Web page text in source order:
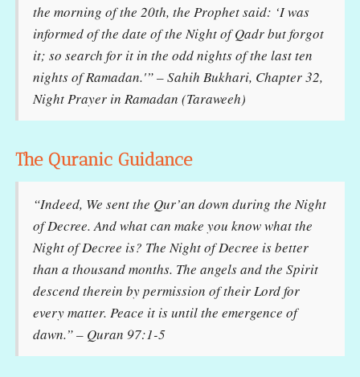
the morning of the 20th, the Prophet said: ‘I was
informed of the date of the Night of Qadr but forgot
it; so search for it in the odd nights of the last ten
nights of Ramadan.'” – Sahih Bukhari, Chapter 32,
Night Prayer in Ramadan (Taraweeh)
The Quranic Guidance
“Indeed, We sent the Qur’an down during the Night
of Decree. And what can make you know what the
Night of Decree is? The Night of Decree is better
than a thousand months. The angels and the Spirit
descend therein by permission of their Lord for
every matter. Peace it is until the emergence of
dawn.” – Quran 97:1-5